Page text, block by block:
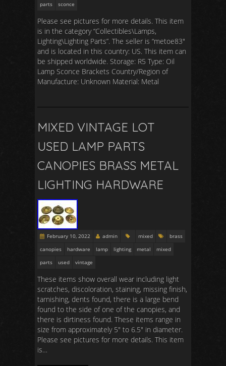
parts
sconce
Please see pictures for more details. This item
is in the category “Collectibles\Lamps,
Lighting\Lighting Parts”. The seller is “metoe83″
and is located in this country: US. This item can
be shipped worldwide. Storage: R5 Type: Oil
Lamp Sconce Brackets Country/Region of
Manufacture: Unknown Material: Metal
MIXED VINTAGE LOT
USED LAMP PARTS
CANOPIES BRASS METAL
LIGHTING HARDWARE
February 10, 2022 admin mixed
brass
canopies
hardware lamp lighting metal
mixed
parts
used vintage
These items show overall wear including light
scratches, discoloration, staining, missing finish,
tarnishing, dents found, there is a large bend
found to the side of one of the canopies, and
there is dirtiness found. These items range in
size from approximately 5″ to 6.5″ in diameter.
Please see pictures for more details. This item
is…